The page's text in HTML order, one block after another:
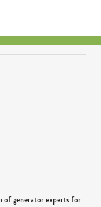
of generator experts for